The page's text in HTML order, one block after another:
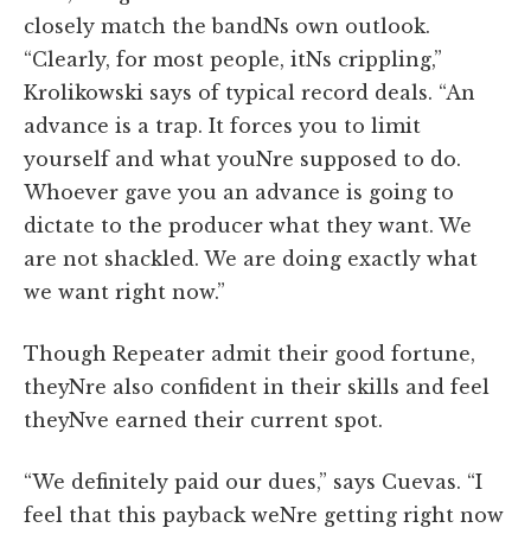
closely match the bandNs own outlook.
“Clearly, for most people, itNs crippling,”
Krolikowski says of typical record deals. “An
advance is a trap. It forces you to limit
yourself and what youNre supposed to do.
Whoever gave you an advance is going to
dictate to the producer what they want. We
are not shackled. We are doing exactly what
we want right now.”
Though Repeater admit their good fortune,
theyNre also confident in their skills and feel
theyNve earned their current spot.
“We definitely paid our dues,” says Cuevas. “I
feel that this payback weNre getting right now